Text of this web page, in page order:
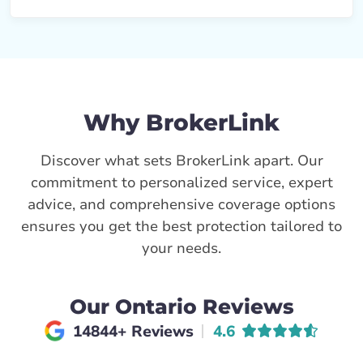
Why BrokerLink
Discover what sets BrokerLink apart. Our
commitment to personalized service, expert
advice, and comprehensive coverage options
ensures you get the best protection tailored to
your needs.
Our Ontario Reviews
14844+ Reviews Average rating of
4.6